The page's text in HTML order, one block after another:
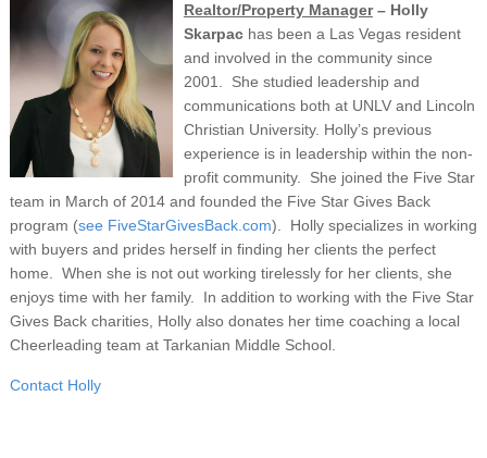
Realtor/Property Manager– Holly
Skarpac has been a Las Vegas resident
and involved in the community since
2001. She studied leadership and
communications both at UNLV and Lincoln
Christian University. Holly’s previous
experience is in leadership within the non-
profit community. She joined the Five Star
team in March of 2014 and founded the Five Star Gives Back
program (see FiveStarGivesBack.com). Holly specializes in working
with buyers and prides herself in finding her clients the perfect
home. When she is not out working tirelessly for her clients, she
enjoys time with her family. In addition to working with the Five Star
Gives Back charities, Holly also donates her time coaching a local
Cheerleading team at Tarkanian Middle School.
Contact Holly